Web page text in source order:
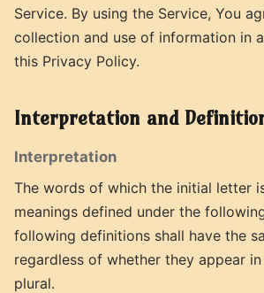
Service. By using the Service, You
collection and use of information in
this Privacy Policy.
Interpretation and
Interpretation
The words of which the initial letter
meanings defined under the
following definitions shall have the
regardless of whether they appear
plural.